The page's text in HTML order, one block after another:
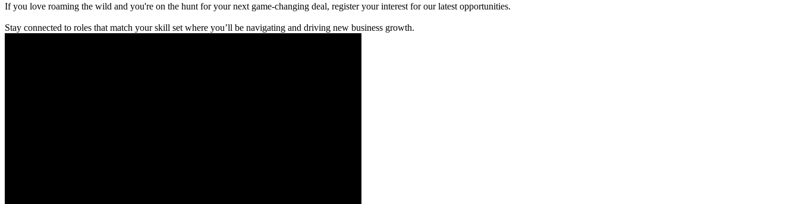
If you love roaming the wild and you're on the hunt for your next game-changing deal, register your interest for our latest opportunities.
Stay connected to roles that match your skill set where you’ll be navigating and driving new business growth.